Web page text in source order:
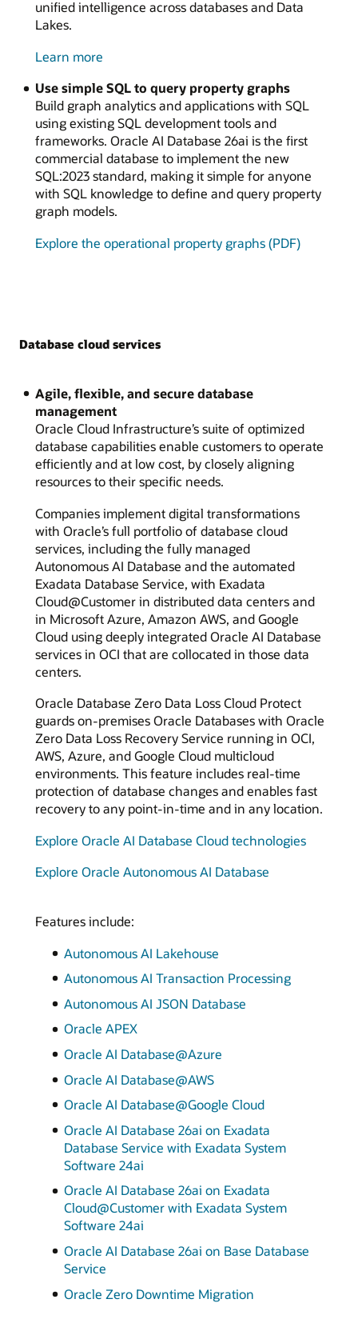
unified intelligence across databases and Data
Lakes.
Learn more
Vectors
on
Ice
Use simple SQL to query property graphs
Build graph analytics and applications with SQL
using existing SQL development tools and
frameworks. Oracle AI Database 26ai is the first
commercial database to implement the new
SQL:2023 standard, making it simple for anyone
with SQL knowledge to define and query property
graph models.
Explore the operational property graphs (PDF)
Database cloud services
Agile, flexible, and secure database
management
Oracle Cloud Infrastructure’s suite of optimized
database capabilities enable customers to operate
efficiently and at low cost, by closely aligning
resources to their specific needs.
Companies implement digital transformations
with Oracle’s full portfolio of database cloud
services, including the fully managed
Autonomous AI Database and the automated
Exadata Database Service, with Exadata
Cloud@Customer in distributed data centers and
in Microsoft Azure, Amazon AWS, and Google
Cloud using deeply integrated Oracle AI Database
services in OCI that are collocated in those data
centers.
Oracle Database Zero Data Loss Cloud Protect
guards on-premises Oracle Databases with Oracle
Zero Data Loss Recovery Service running in OCI,
AWS, Azure, and Google Cloud multicloud
environments. This feature includes real-time
protection of database changes and enables fast
recovery to any point-in-time and in any location.
Explore Oracle AI Database Cloud technologies
Explore Oracle Autonomous AI Database
Features include:
Autonomous AI Lakehouse
Autonomous AI Transaction Processing
Autonomous AI JSON Database
Oracle APEX
Oracle AI Database@Azure
Oracle AI Database@AWS
Oracle AI Database@Google Cloud
Oracle AI Database 26ai on Exadata
Database Service with Exadata System
Software 24ai
Oracle AI Database 26ai on Exadata
Cloud@Customer with Exadata System
Software 24ai
Oracle AI Database 26ai on Base Database
Service
Oracle Zero Downtime Migration